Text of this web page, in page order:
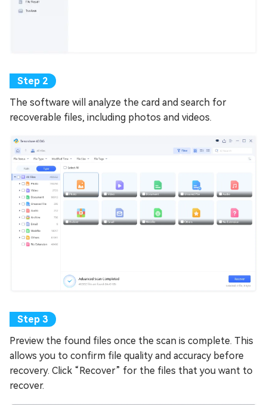
The software will analyze the card and search for
recoverable files, including photos and videos.
Preview the found files once the scan is complete. This
allows you to confirm file quality and accuracy before
recovery. Click “Recover” for the files that you want to
recover.